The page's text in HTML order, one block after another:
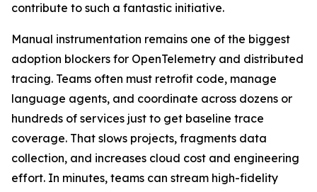
contribute to such a fantastic initiative.
Manual instrumentation remains one of the biggest
adoption blockers for OpenTelemetry and distributed
tracing. Teams often must retrofit code, manage
language agents, and coordinate across dozens or
hundreds of services just to get baseline trace
coverage. That slows projects, fragments data
collection, and increases cloud cost and engineering
effort. In minutes, teams can stream high-fidelity